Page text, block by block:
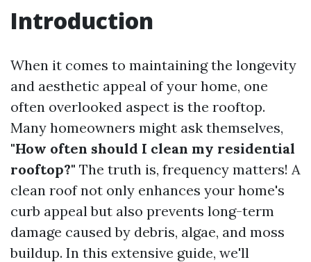
Introduction
When it comes to maintaining the longevity
and aesthetic appeal of your home, one
often overlooked aspect is the rooftop.
Many homeowners might ask themselves,
"How often should I clean my residential
rooftop?" The truth is, frequency matters! A
clean roof not only enhances your home's
curb appeal but also prevents long-term
damage caused by debris, algae, and moss
buildup. In this extensive guide, we'll